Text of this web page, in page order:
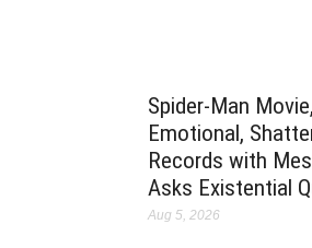
Spider-Man
Emotional,
Records with
Asks Existential
Aug 5, 2026